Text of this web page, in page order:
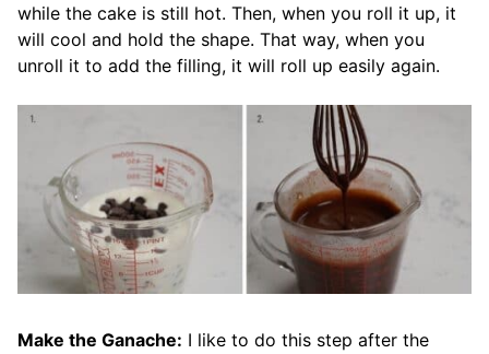
while the cake is still hot. Then, when you roll it up, it
will cool and hold the shape. That way, when you
unroll it to add the filling, it will roll up easily again.
Make the Ganache: I like to do this step after the